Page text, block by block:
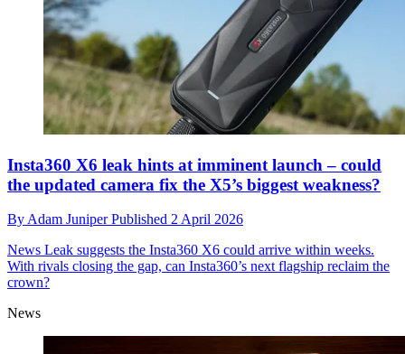
Insta360 X6 leak hints at imminent launch – could
the updated camera fix the X5’s biggest weakness?
By Adam JuniperPublished 2 April 2026
News Leak suggests the Insta360 X6 could arrive within weeks.
With rivals closing the gap, can Insta360’s next flagship reclaim the
crown?
News